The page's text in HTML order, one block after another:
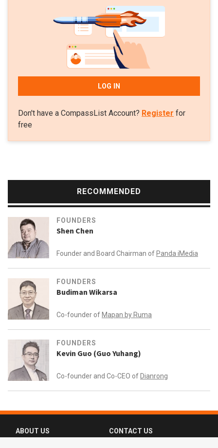
LOG IN
Don't have a CompassList Account? Register for
free
RECOMMENDED
FOUNDERS
Shen Chen
Founder and Board Chairman of Panda iMedia
FOUNDERS
Budiman Wikarsa
Co-founder of Mapan by Ruma
FOUNDERS
Kevin Guo (Guo Yuhang)
Co-founder and Co-CEO of Dianrong
ABOUT US CONTACT US